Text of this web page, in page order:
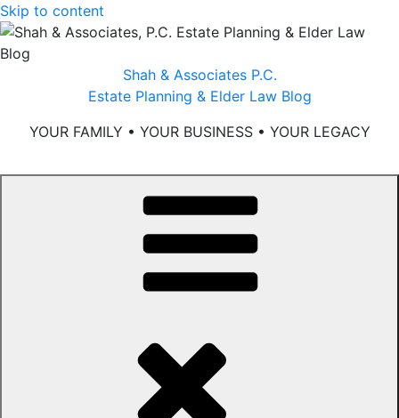
Skip to content
Shah & Associates P.C.
Estate Planning & Elder Law Blog
YOUR FAMILY • YOUR BUSINESS • YOUR LEGACY